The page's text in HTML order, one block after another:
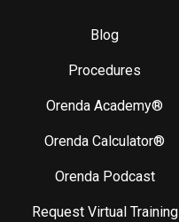
Blog
Procedures
Orenda Academy®
Orenda Calculator®
Orenda Podcast
Request Virtual Training